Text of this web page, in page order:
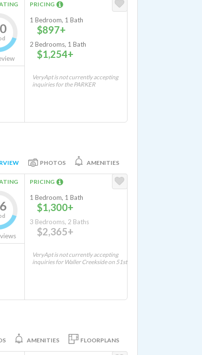
PRICING
1 Bedroom, 1 Bath
$897+
2 Bedrooms, 1 Bath
$1,254+
VeryApt is not currently accepting
inquiries for the PARKER
PHOTOS AMENITIES
PRICING
1 Bedroom, 1 Bath
$1,300+
3 Bedrooms, 2 Baths
$2,365+
VeryApt is not currently accepting
inquiries for Waller Creekside on 51st
AMENITIES FLOORPLANS